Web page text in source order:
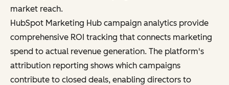
market reach.
HubSpot Marketing Hub campaign analytics provide
comprehensive ROI tracking that connects marketing
spend to actual revenue generation. The platform's
attribution reporting shows which campaigns
contribute to closed deals, enabling directors to